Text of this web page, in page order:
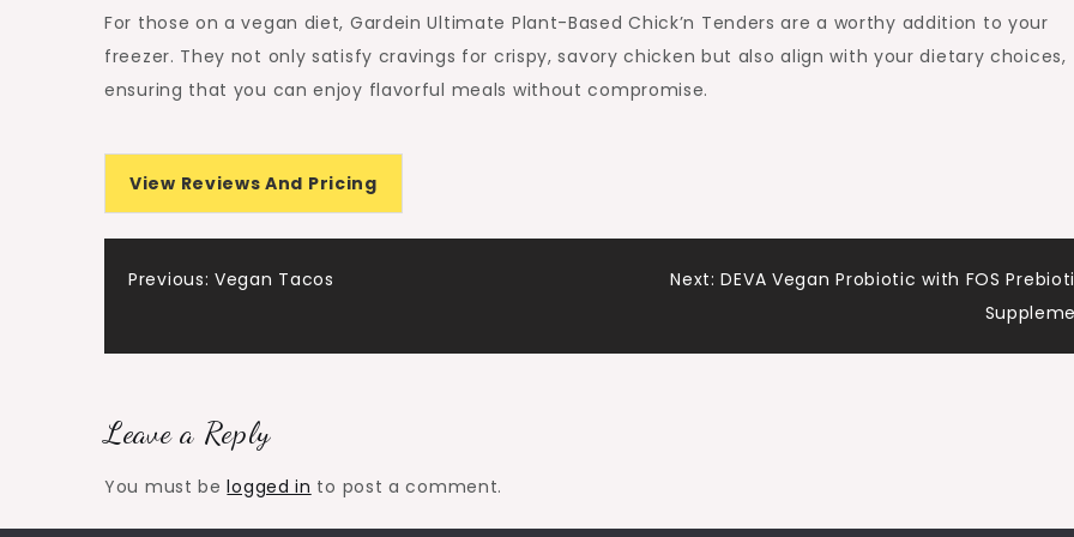
For those on a vegan diet, Gardein Ultimate Plant-Based Chick’n Tenders are a worthy addition to your
freezer. They not only satisfy cravings for crispy, savory chicken but also align with your dietary choices,
ensuring that you can enjoy flavorful meals without compromise.
View Reviews And Pricing
Post
navigation
Previous: Vegan Tacos Next: DEVA Vegan Probiotic with FOS
Leave a Reply
You must belogged in to post a comment.